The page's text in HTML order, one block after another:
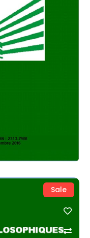
Sale